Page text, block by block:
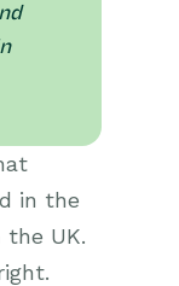
in the
UK.